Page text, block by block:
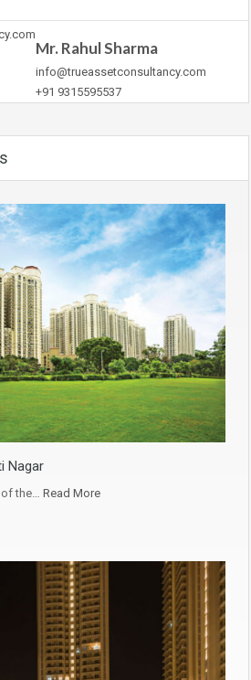
Mr. Rahul Sharma
info@trueassetconsultancy.com
+91 9315595537
Nagar
the… Read More